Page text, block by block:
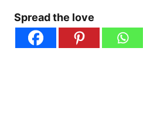
Spread the love